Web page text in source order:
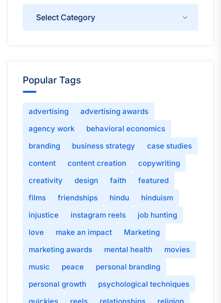
Popular Tags
advertising
advertising awards
agency work
behavioral economics
branding
business strategy
case studies
content
content creation
copywriting
creativity
design faith
featured
films
friendships hindu
hinduism
injustice
instagram reels
job hunting
love
make an impact
Marketing
marketing awards
mental health
movies
music
peace
personal branding
personal growth
psychological techniques